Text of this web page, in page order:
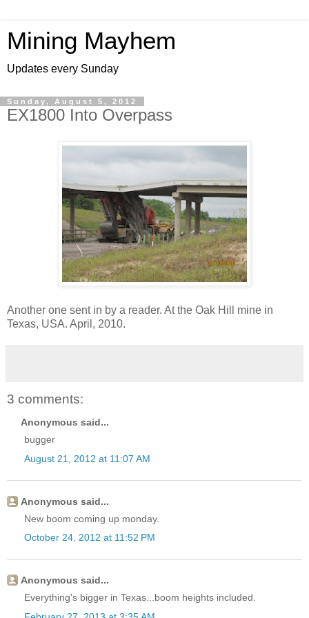
Mining Mayhem
Updates every Sunday
Sunday, August 5, 2012
EX1800 Into Overpass
Another one sent in by a reader. At the Oak Hill mine in
Texas, USA. April, 2010.
3 comments:
Anonymous said...
bugger
August 21, 2012 at 11:07 AM
Anonymous said...
New boom coming up monday.
October 24, 2012 at 11:52 PM
Anonymous said...
Everything's bigger in Texas...boom heights included.